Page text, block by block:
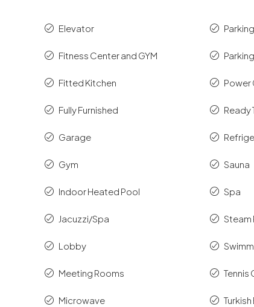
Elevator
Fitness Center and GYM
Fitted Kitchen
Fully Furnished
Garage
Gym
Indoor Heated Pool
Jacuzzi/Spa
Lobby
Meeting Rooms
Microwave
Parking
Power
Ready
Sauna
Spa
Steam
Tennis